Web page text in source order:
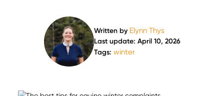
Written by Elynn Thys
Last update: April 10, 2026
Tags: winter